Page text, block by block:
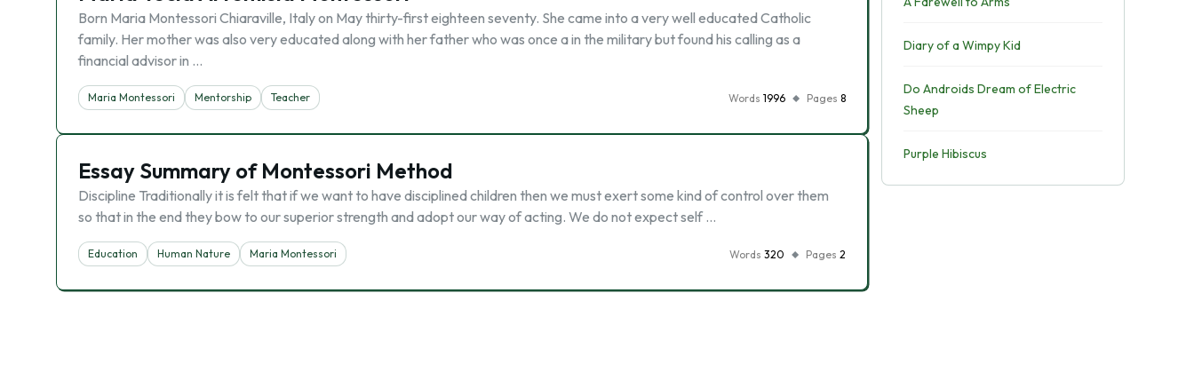
Born Maria Montessori Chiaraville, Italy on May thirty-first eighteen seventy. She came into a very well educated Catholic
family. Her mother was also very educated along with her father who was once a in the military but found his calling as a
financial advisor in …
Maria Montessori Mentorship Teacher Words 1996 Pages 8
Essay Summary of Montessori Method
Discipline Traditionally it is felt that if we want to have disciplined children then we must exert some kind of control over them
so that in the end they bow to our superior strength and adopt our way of acting. We do not expect self …
Education Human Nature Maria Montessori Words 320 Pages 2
Diary of a Wimpy Kid
Do Androids Dream of Electric
Sheep
Purple Hibiscus